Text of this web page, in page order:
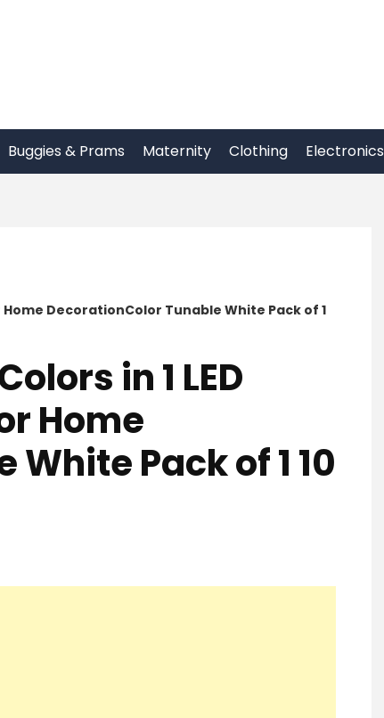
Buggies & Prams Maternity Clothing Electronics
Home DecorationColor Tunable White Pack of 1
in 1 LED
Home
Pack of 1 10